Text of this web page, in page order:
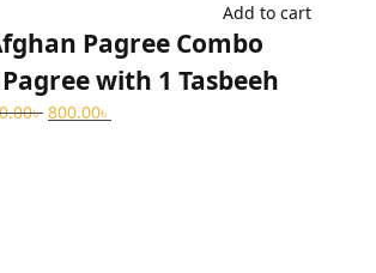
Add to cart
Pagree Combo
with 1 Tasbeeh
৳ 800.00৳